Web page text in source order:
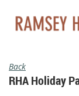
Back
RHA Holiday